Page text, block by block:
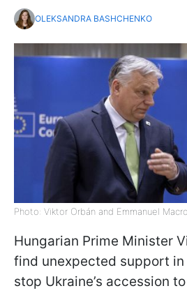
OLEKSANDRA BASHCHENKO
Photo: Viktor Orbán and Emmanuel
Hungarian Prime Minister
find unexpected support
stop Ukraine’s accession